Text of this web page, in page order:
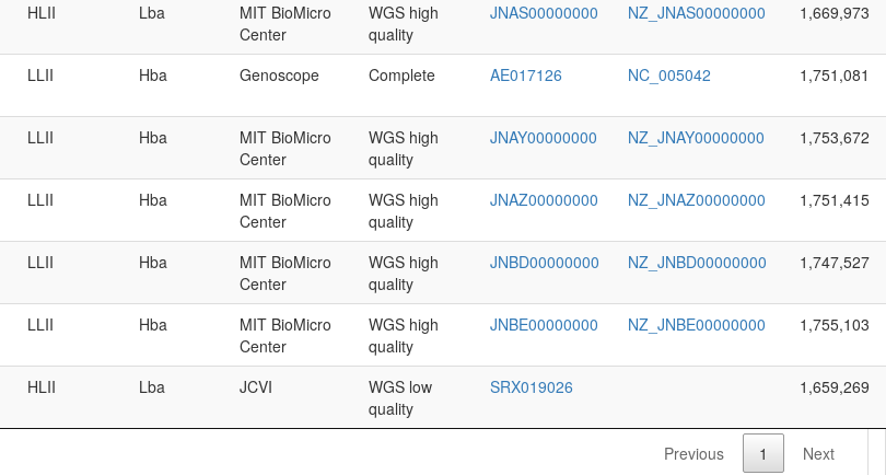
HLII Lba
MIT BioMicro
Center
WGS high
quality
JNAS00000000 NZ_JNAS00000000 1,669,973
LLII Hba Genoscope Complete AE017126 NC_005042 1,751,081
LLII Hba
MIT BioMicro
Center
WGS high
quality
JNAY00000000 NZ_JNAY00000000 1,753,672
LLII Hba
MIT BioMicro
Center
WGS high
quality
JNAZ00000000 NZ_JNAZ00000000 1,751,415
LLII Hba
MIT BioMicro
Center
WGS high
quality
JNBD00000000 NZ_JNBD00000000 1,747,527
LLII Hba
MIT BioMicro
Center
WGS high
quality
JNBE00000000 NZ_JNBE00000000 1,755,103
HLII Lba JCVI
WGS low
quality
SRX019026 1,659,269
Previous 1 Next